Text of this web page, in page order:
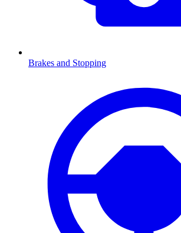
Brakes and Stopping